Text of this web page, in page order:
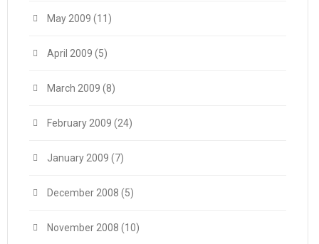
May 2009 (11)
April 2009 (5)
March 2009 (8)
February 2009 (24)
January 2009 (7)
December 2008 (5)
November 2008 (10)